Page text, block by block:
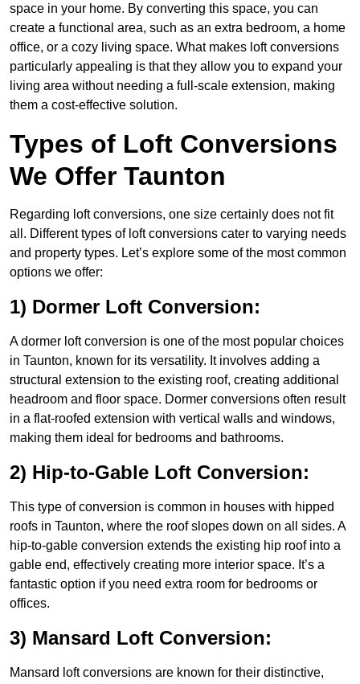
space in your home. By converting this space, you can
create a functional area, such as an extra bedroom, a home
office, or a cozy living space. What makes loft conversions
particularly appealing is that they allow you to expand your
living area without needing a full-scale extension, making
them a cost-effective solution.
Types of Loft Conversions
We Offer Taunton
Regarding loft conversions, one size certainly does not fit
all. Different types of loft conversions cater to varying needs
and property types. Let’s explore some of the most common
options we offer:
1) Dormer Loft Conversion:
A dormer loft conversion is one of the most popular choices
in Taunton, known for its versatility. It involves adding a
structural extension to the existing roof, creating additional
headroom and floor space. Dormer conversions often result
in a flat-roofed extension with vertical walls and windows,
making them ideal for bedrooms and bathrooms.
2) Hip-to-Gable Loft Conversion:
This type of conversion is common in houses with hipped
roofs in Taunton, where the roof slopes down on all sides. A
hip-to-gable conversion extends the existing hip roof into a
gable end, effectively creating more interior space. It’s a
fantastic option if you need extra room for bedrooms or
offices.
3) Mansard Loft Conversion:
Mansard loft conversions are known for their distinctive,